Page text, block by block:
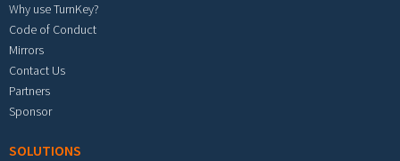
Why use TurnKey?
Code of Conduct
Mirrors
Contact Us
Partners
Sponsor
SOLUTIONS